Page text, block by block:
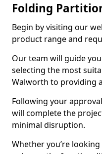
Folding
Begin by visiting our
product range and
Our team will guide
selecting the most
Walworth to providing
Following your
will complete the
minimal disruption.
Whether you’re